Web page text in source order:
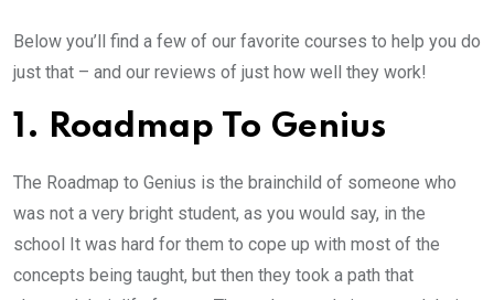
Below you’ll find a few of our favorite courses to help you do
just that – and our reviews of just how well they work!
1. Roadmap To Genius
The Roadmap to Genius is the brainchild of someone who
was not a very bright student, as you would say, in the
school It was hard for them to cope up with most of the
concepts being taught, but then they took a path that